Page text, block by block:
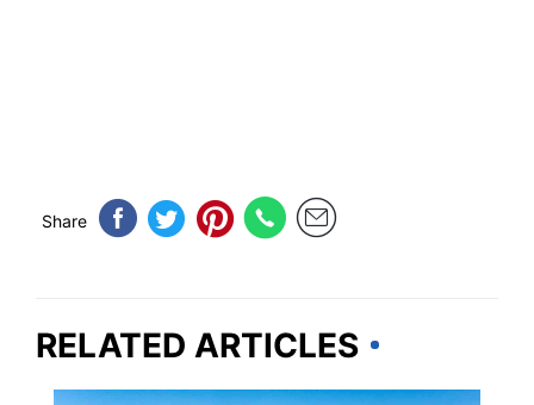
Share
RELATED ARTICLES